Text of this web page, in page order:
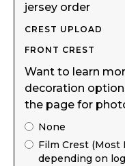
jersey order
CREST UPLOAD
FRONT CREST
Want to learn
decoration
the page for
None
Film Crest (Most
depending on